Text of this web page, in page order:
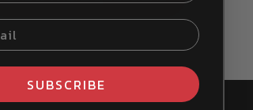
SUBSCRIBE